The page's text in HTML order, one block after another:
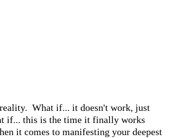
What if... it doesn't work, just
if... this is the time it finally works
it comes to manifesting your deepest